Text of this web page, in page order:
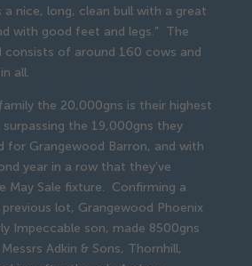
a nice, long, clean bull with a great
with good feet and legs.” The
consists of around 160 cows and
all.
the 20,000gns is their highest
the 19,000gns they
for Grangewood Barron, and with
year in a row that they’ve
May Sale fixture. Confirming a
lot, Grangewood Phoenix
Impeccable son, made 8500gns
Adkin & Sons, Thornhill,